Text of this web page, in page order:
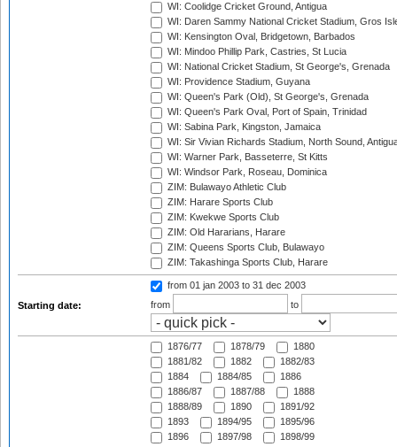
WI: Coolidge Cricket Ground, Antigua
WI: Daren Sammy National Cricket Stadium, Gros
WI: Kensington Oval, Bridgetown, Barbados
WI: Mindoo Phillip Park, Castries, St Lucia
WI: National Cricket Stadium, St George's, Grenada
WI: Providence Stadium, Guyana
WI: Queen's Park (Old), St George's, Grenada
WI: Queen's Park Oval, Port of Spain, Trinidad
WI: Sabina Park, Kingston, Jamaica
WI: Sir Vivian Richards Stadium, North Sound,
WI: Warner Park, Basseterre, St Kitts
WI: Windsor Park, Roseau, Dominica
ZIM: Bulawayo Athletic Club
ZIM: Harare Sports Club
ZIM: Kwekwe Sports Club
ZIM: Old Hararians, Harare
ZIM: Queens Sports Club, Bulawayo
ZIM: Takashinga Sports Club, Harare
Starting date:
from 01 jan 2003 to 31 dec 2003
from
to
1876/77 1878/79
1880
1881/82
1882
1882/83
1884
1884/85
1886
1886/87
1887/88
1888
1888/89
1890
1891/92
1893
1894/95
1895/96
1896
1897/98
1898/99